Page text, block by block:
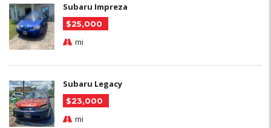
Subaru Impreza
$25,000
mi
Subaru Legacy
$23,000
mi